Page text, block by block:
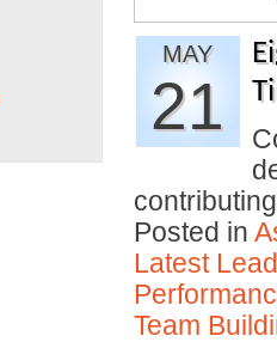
MAY
21
Posted in
Latest
Team